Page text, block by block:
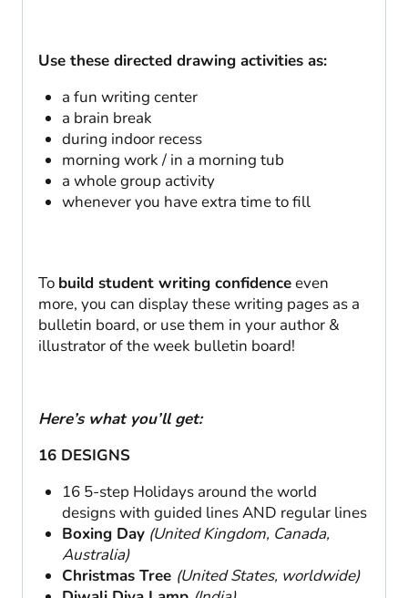
Use these directed drawing activities as:
a fun writing center
a brain break
during indoor recess
morning work / in a morning tub
a whole group activity
whenever you have extra time to fill
To build student writing confidenceeven
more, you can display these writing pages as a
bulletin board, or use them in your author &
illustrator of the week bulletin board!
Here’s what you’ll get:
16 DESIGNS
16 5-step Holidays around the world
designs with guided lines AND regular lines
Boxing Day (United Kingdom, Canada,
Australia)
Christmas Tree (United States, worldwide)